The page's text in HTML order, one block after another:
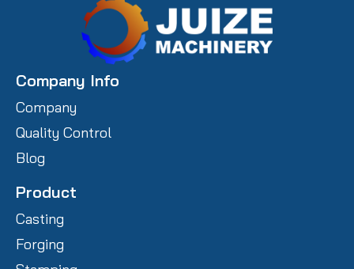
Company Info
Company
Quality Control
Blog
Product
Casting
Forging